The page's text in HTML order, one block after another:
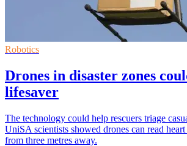
Robotics
Drones in disaster zones
lifesaver
The technology could help rescuers triage
UniSA scientists showed drones can read
from three metres away.